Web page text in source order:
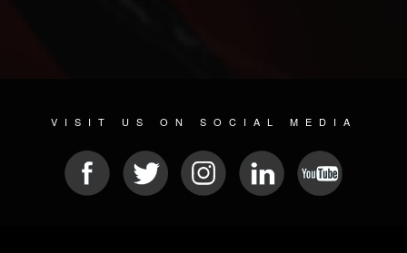
VISIT US ON SOCIAL MEDIA